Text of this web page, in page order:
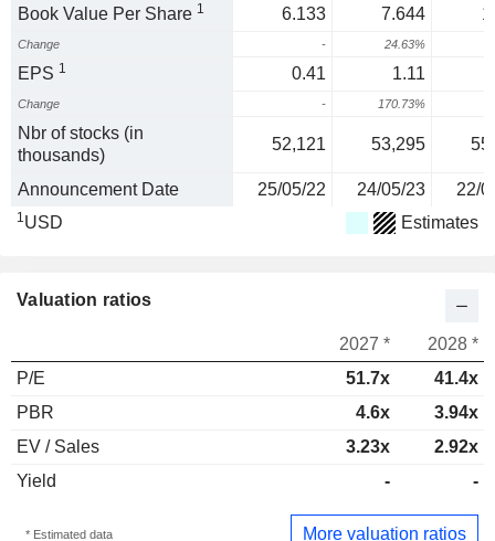
Book Value Per Share 1 6.133 7.644
Change - 24.63%
EPS 1 0.41 1.11
Change - 170.73%
Nbr of stocks (in
thousands)
52,121 53,295
Announcement Date 25/05/22 24/05/23 22/
1USD Estimates
Valuation ratios
2027 *
2028 *
P/E
51.7x
41.4x
PBR
4.6x
3.94x
EV / Sales
3.23x
2.92x
Yield
- -
* Estimated data More valuation ratios